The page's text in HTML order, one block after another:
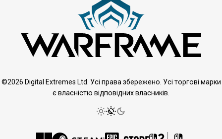
©2026 Digital Extremes Ltd. Усі права збережено. Усі торгові марки
є власністю відповідних власників.